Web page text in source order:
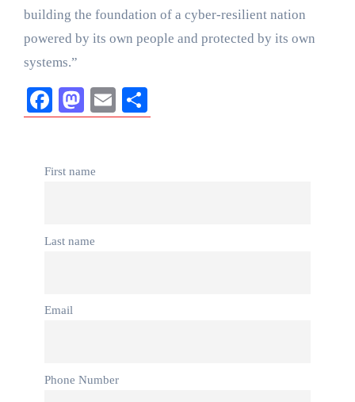
building the foundation of a cyber-resilient nation
powered by its own people and protected by its own
systems.”
Facebook
Mastodon
Email
First name
Last name
Email
Phone Number